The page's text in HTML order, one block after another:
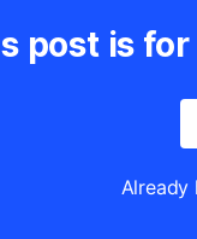
post is
Already